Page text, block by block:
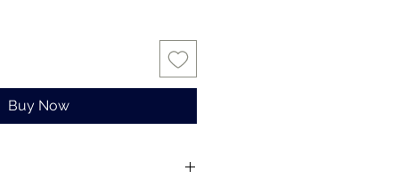
Buy Now